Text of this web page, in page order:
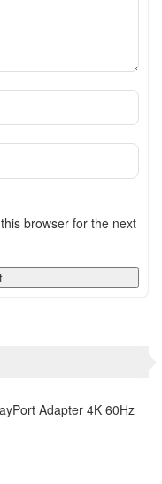
browser for the next
Adapter 4K 60Hz